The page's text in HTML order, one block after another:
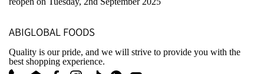
ABIGLOBAL FOODS
Quality is our pride, and we will strive to provide you with the
best shopping experience.